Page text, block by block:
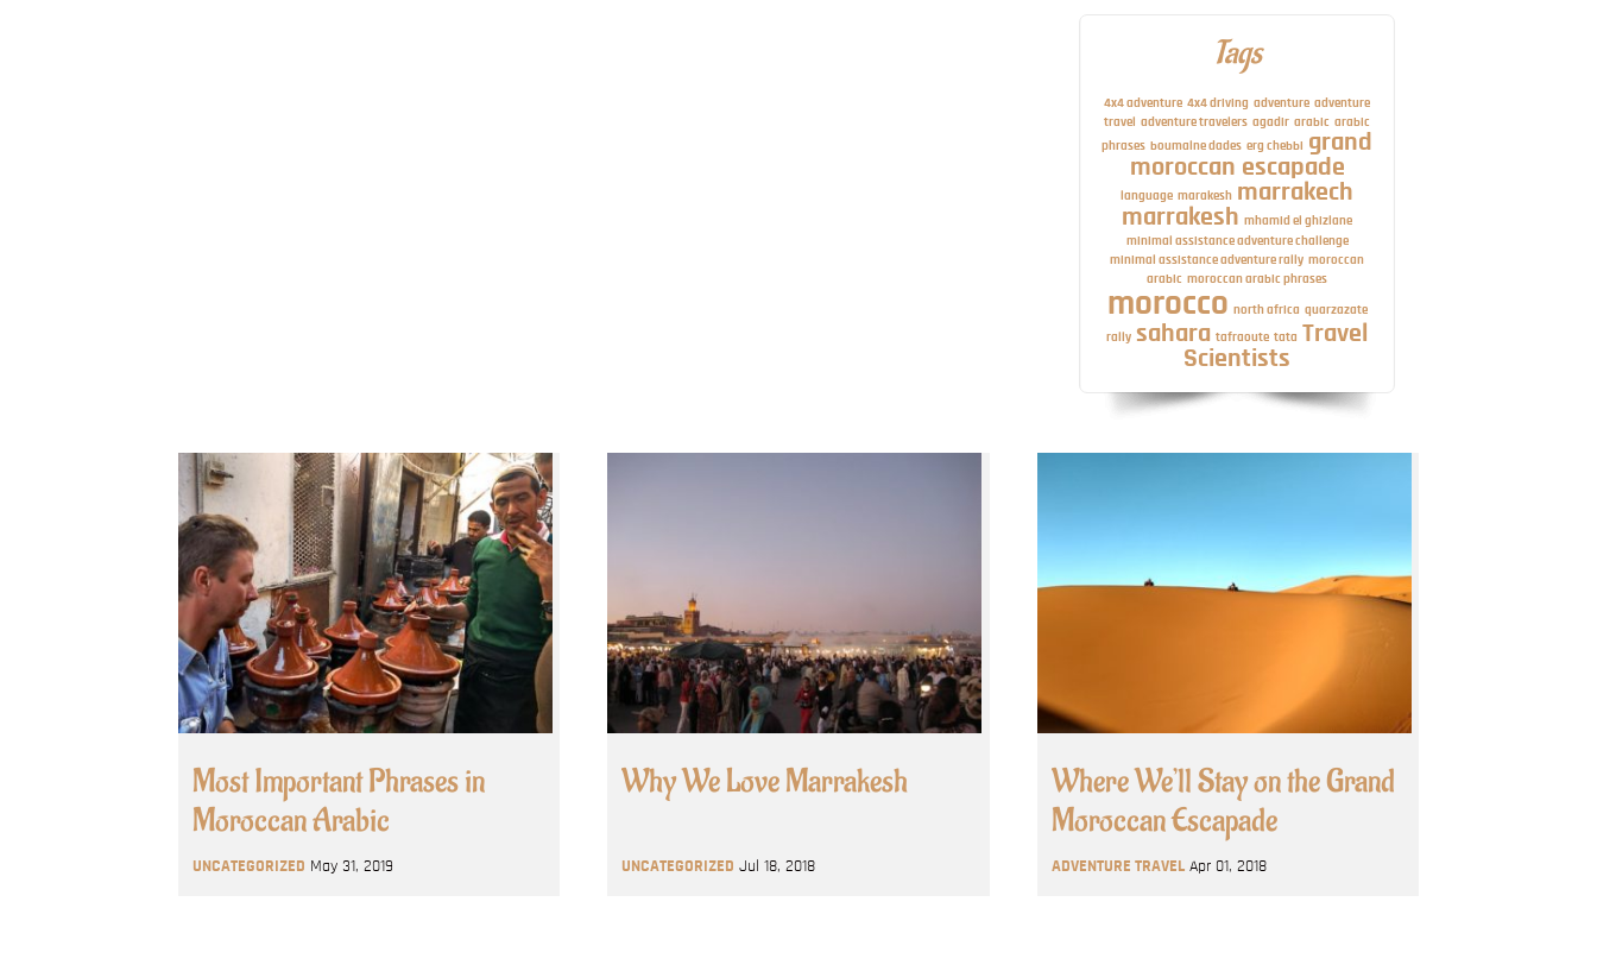
Tags
4x4 adventure 4x4 driving adventure adventure
travel adventure travelers agadir arabic arabic
phrases boumalne dades erg chebbi grand
moroccan escapade
language marakesh marrakech
marrakesh mhamid el ghizlane
minimal assistance adventure challenge
minimal assistance adventure rally moroccan
arabic moroccan arabic phrases
morocco north africa quarzazate
rally sahara tafraoute tata Travel
Scientists
Most Important Phrases in
Moroccan Arabic
UNCATEGORIZED May 31, 2019
Why We Love Marrakesh
UNCATEGORIZED Jul 18, 2018
Where We’ll Stay on the Grand
Moroccan Escapade
ADVENTURE TRAVEL Apr 01, 2018